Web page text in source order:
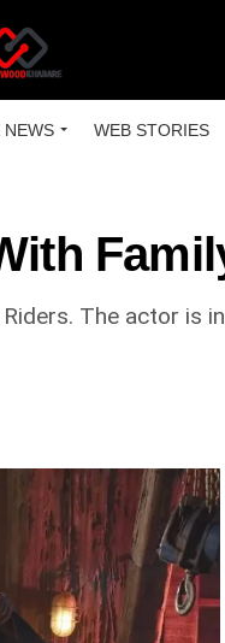
NEWS WEB STORIES
The actor is